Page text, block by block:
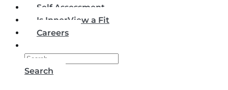
Self Assessment
Is InnerView a Fit
Careers
Search